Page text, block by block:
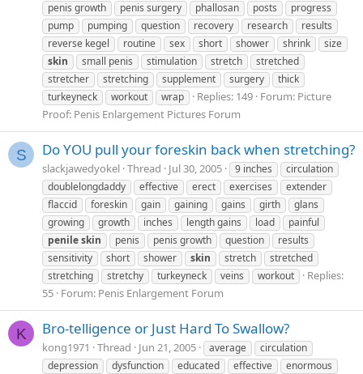
penis growth penis surgery phallosan posts
progress
pump
pumping question recovery research
results
reverse kegel
routine sex short shower shrink
size
skin
small penis stimulation stretch
stretched
stretcher
stretching supplement surgery
thick
turkeyneck
workout wrap Replies: 149 Forum: Picture
Proof: Penis Enlargement Pictures Forum
S Do YOU pull your foreskin back when stretching?
slackjawedyokel Thread Jul 30, 2005 9 inches
circulation
doublelongdaddy
effective erect exercises
extender
flaccid
foreskin gain gaining gains girth
glans
growing
growth inches length gains load
painful
penileskin penis penis growth question
results
sensitivity
short shower skin stretch
stretched
stretching
stretchy turkeyneck veins workout
Replies:
55 Forum: Penis Enlargement Forum
K Bro-telligence or Just Hard To Swallow?
kong1971 Thread Jun 21, 2005 average
circulation
depression
dysfunction educated effective
enormous